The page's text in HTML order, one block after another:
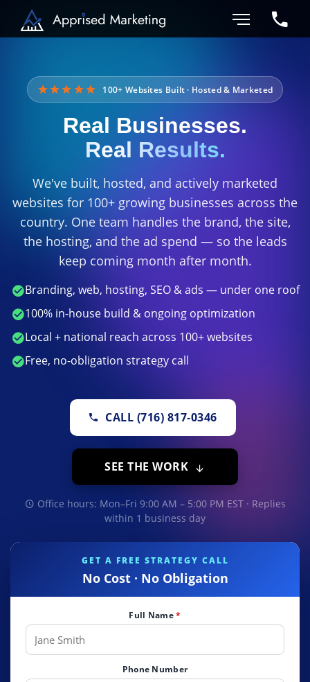
100+ Websites Built · Hosted & Marketed
Real Businesses.
Real Results.
We've built, hosted, and actively marketed
websites for 100+ growing businesses across the
country. One team handles the brand, the site,
the hosting, and the ad spend — so the leads
keep coming month after month.
Branding, web, hosting, SEO & ads — under one roof
100% in-house build & ongoing optimization
Local + national reach across 100+ websites
Free, no-obligation strategy call
CALL (716) 817-0346
SEE THE WORK
Office hours: Mon–Fri 9:00 AM – 5:00 PM EST · Replies
within 1 business day
GET A FREE STRATEGY CALL
No Cost · No Obligation
Full Name*
Phone Number